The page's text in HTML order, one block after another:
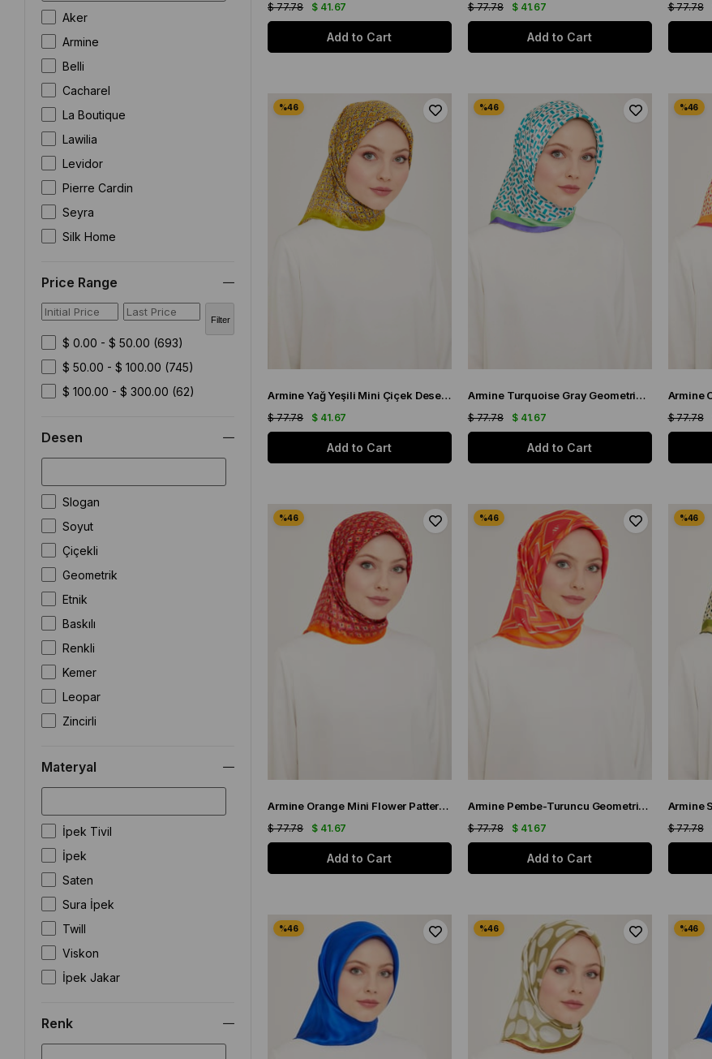
Seyra Silk Scarf
Armine Silk Nostalgia
Lawilia Silk Scarf
Plain Color Silk Scarf
Levidor Silk Scarf
Vissona Twill Silk Scarf
Silk Home Silk Scarf
Zerafetim Silk Scarf
READY TO WEAR SCARF
Discounted Products
SCARF
SILK SCARF OUTLET
DEFECTIVE SILK SCARF
ISTANBUL STORE
SHAWL
Aker
Armine
Belli
Cacharel
La Boutique
Lawilia
Levidor
Pierre Cardin
Seyra
Silk Home
Uhte
Vissona
Zerafetim
Price Range
Filter
$ 0.00 - $ 50.00 (693)
$ 50.00 - $ 100.00 (745)
$ 100.00 - $ 300.00 (62)
Desen
Slogan
Soyut
Çiçekli
Geometrik
Etnik
Baskılı
Renkli
Kemer
Leopar
Zincirli
Armürlü
İncili
Zebra
Materyal
İpek Tivil
İpek
Saten
Sura İpek
Twill
Viskon
İpek Jakar
Renk
$ 41.67
$ 77.78
Add to Cart
$ 41.67
$ 77.78
Add to Cart
$ 77.78
Armine Yağ Yeşili Mini Çiçek Desen Sura İpek Eşarp 9134-06
$ 41.67
$ 77.78
Add to Cart
Armine Turquoise Gray Geometric Pattern Satin Silk Scarf 9151-51
$ 41.67
$ 77.78
Add to Cart
$ 77.78
Armine Orange Mini Flower Pattern Twill Silk Scarf 9134-50
$ 41.67
$ 77.78
Add to Cart
Armine Pembe-Turuncu Geometrik Desen Sura İpek Eşarp 9132-85
$ 41.67
$ 77.78
Add to Cart
$ 77.78